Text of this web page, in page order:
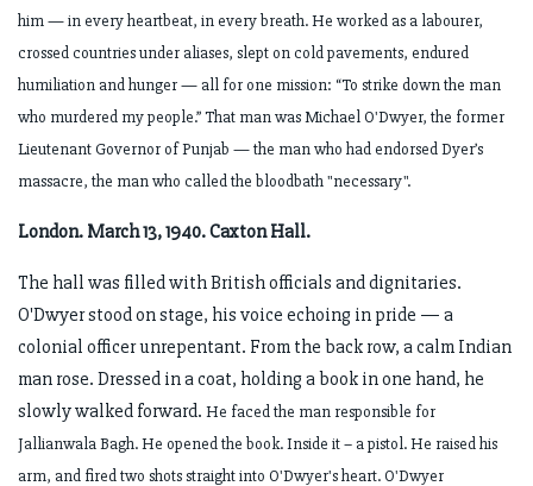
him — in every heartbeat, in every breath. He worked as a labourer,
crossed countries under aliases, slept on cold pavements, endured
humiliation and hunger — all for one mission: “To strike down the man
who murdered my people.”That man was Michael O'Dwyer, the former
Lieutenant Governor of Punjab — the man who had endorsed Dyer’s
massacre, the man who called the bloodbath "necessary".
London. March 13, 1940. Caxton Hall.
The hall was filled with British officials and dignitaries.
O'Dwyer stood on stage, his voice echoing in pride — a
colonial officer unrepentant. From the back row, a calm Indian
man rose. Dressed in a coat, holding a book in one hand, he
slowly walked forward. He faced the man responsible for
Jallianwala Bagh. He opened the book.Inside it – a pistol.He raised his
arm, and fired two shots straight into O'Dwyer's heart.O'Dwyer